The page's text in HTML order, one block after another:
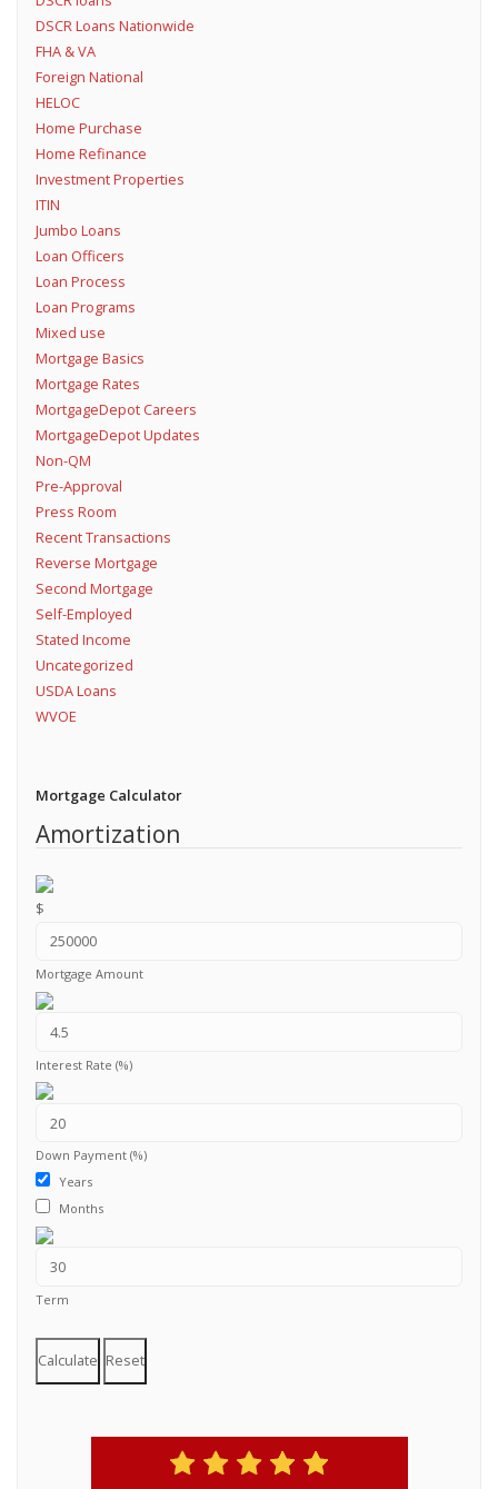
DSCR Loans Nationwide
FHA & VA
Foreign National
HELOC
Home Purchase
Home Refinance
Investment Properties
ITIN
Jumbo Loans
Loan Officers
Loan Process
Loan Programs
Mixed use
Mortgage Basics
Mortgage Rates
MortgageDepot Careers
MortgageDepot Updates
Non-QM
Pre-Approval
Press Room
Recent Transactions
Reverse Mortgage
Second Mortgage
Self-Employed
Stated Income
Uncategorized
USDA Loans
WVOE
Mortgage Calculator
Amortization
$
Mortgage Amount
Interest Rate (%)
Down Payment (%)
Years
Months
Term
Calculate Reset